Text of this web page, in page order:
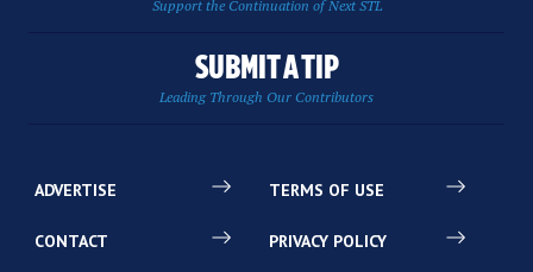
Support the Continuation of Next STL
SUBMIT A TIP
Leading Through Our Contributors
ADVERTISE
CONTACT
TERMS OF USE
PRIVACY POLICY